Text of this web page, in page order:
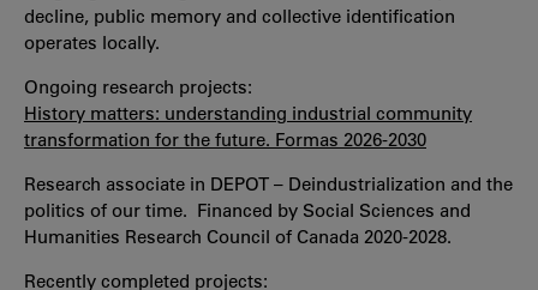
decline, public memory and collective identification
operates locally.
Ongoing research projects:
History matters: understanding industrial community
transformation for the future. Formas 2026-2030
Research associate in DEPOT – Deindustrialization and the
politics of our time. Financed by Social Sciences and
Humanities Research Council of Canada 2020-2028.
Recently completed projects: